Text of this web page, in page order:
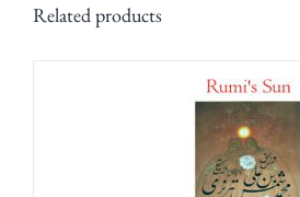
Related products